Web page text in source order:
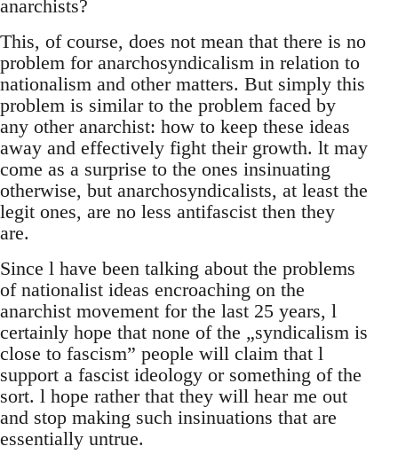
anarchists?
This, of course, does not mean that there is no
problem for anarchosyndicalism in relation to
nationalism and other matters. But simply this
problem is similar to the problem faced by
any other anarchist: how to keep these ideas
away and effectively fight their growth. lt may
come as a surprise to the ones insinuating
otherwise, but anarchosyndicalists, at least the
legit ones, are no less antifascist then they
are.
Since l have been talking about the problems
of nationalist ideas encroaching on the
anarchist movement for the last 25 years, l
certainly hope that none of the „syndicalism is
close to fascism” people will claim that l
support a fascist ideology or something of the
sort. l hope rather that they will hear me out
and stop making such insinuations that are
essentially untrue.